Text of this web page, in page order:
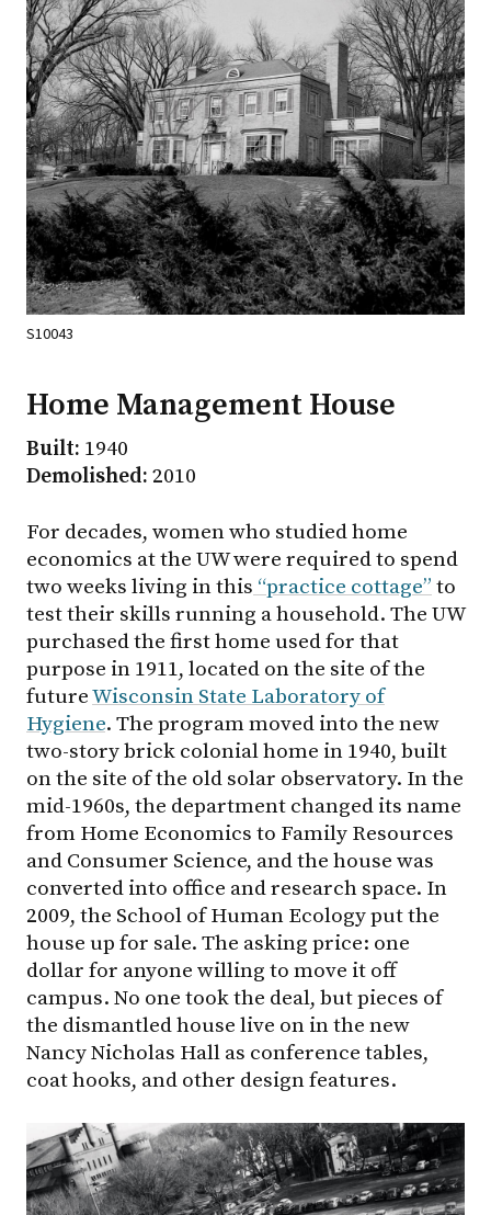
S10043
Home Management House
Built: 1940
Demolished: 2010
For decades, women who studied home
economics at the UW were required to spend
two weeks living in this “practice cottage” to
test their skills running a household. The UW
purchased the first home used for that
purpose in 1911, located on the site of the
futureWisconsin State Laboratory of
Hygiene. The program moved into the new
two-story brick colonial home in 1940, built
on the site of the old solar observatory. In the
mid-1960s, the department changed its name
from Home Economics to Family Resources
and Consumer Science, and the house was
converted into office and research space. In
2009, the School of Human Ecology put the
house up for sale. The asking price: one
dollar for anyone willing to move it off
campus. No one took the deal, but pieces of
the dismantled house live on in the new
Nancy Nicholas Hall as conference tables,
coat hooks, and other design features.